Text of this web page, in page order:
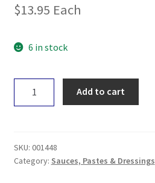
$13.95 Each
6 in stock
250ml
quantity
Add to cart
SKU: 001448
Category: Sauces, Pastes & Dressings